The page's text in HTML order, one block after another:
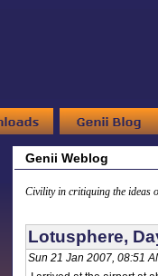
Genii Weblog
Civility in critiquing the ideas
Lotusphere,
Sun 21 Jan 2007, 08:51